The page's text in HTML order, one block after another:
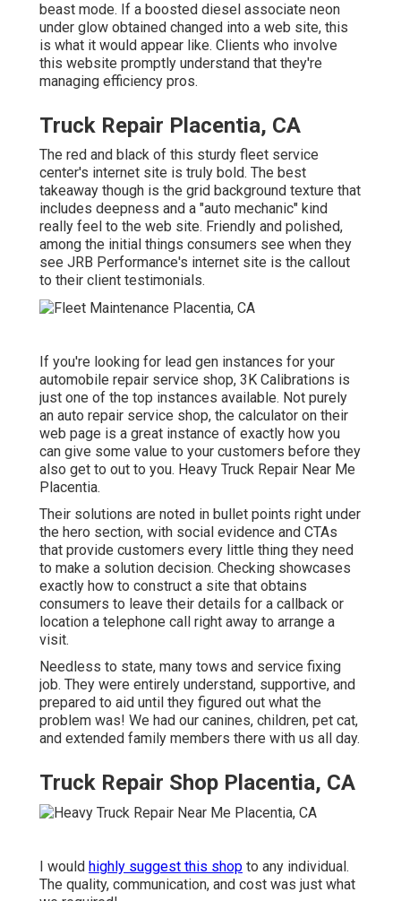
beast mode. If a boosted diesel associate neon
under glow obtained changed into a web site, this
is what it would appear like. Clients who involve
this website promptly understand that they're
managing efficiency pros.
Truck Repair Placentia, CA
The red and black of this sturdy fleet service
center's internet site is truly bold. The best
takeaway though is the grid background texture that
includes deepness and a "auto mechanic" kind
really feel to the web site. Friendly and polished,
among the initial things consumers see when they
see JRB Performance's internet site is the callout
to their client testimonials.
If you're looking for lead gen instances for your
automobile repair service shop, 3K Calibrations is
just one of the top instances available. Not purely
an auto repair service shop, the calculator on their
web page is a great instance of exactly how you
can give some value to your customers before they
also get to out to you. Heavy Truck Repair Near Me
Placentia.
Their solutions are noted in bullet points right under
the hero section, with social evidence and CTAs
that provide customers every little thing they need
to make a solution decision. Checking showcases
exactly how to construct a site that obtains
consumers to leave their details for a callback or
location a telephone call right away to arrange a
visit.
Needless to state, many tows and service fixing
job. They were entirely understand, supportive, and
prepared to aid until they figured out what the
problem was! We had our canines, children, pet cat,
and extended family members there with us all day.
Truck Repair Shop Placentia, CA
I would highly suggest this shop to any individual.
The quality, communication, and cost was just what